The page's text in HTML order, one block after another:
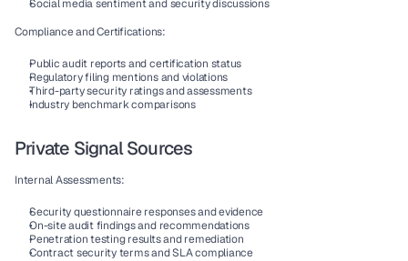
Social media sentiment and security discussions
Compliance and Certifications:
Public audit reports and certification status
Regulatory filing mentions and violations
Third-party security ratings and assessments
Industry benchmark comparisons
Private Signal Sources
Internal Assessments:
Security questionnaire responses and evidence
On-site audit findings and recommendations
Penetration testing results and remediation
Contract security terms and SLA compliance